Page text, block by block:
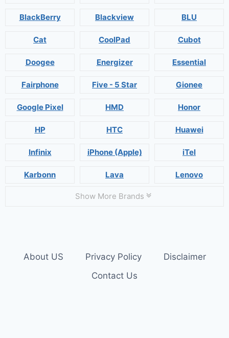
BlackBerry Blackview BLU
Cat CoolPad Cubot
Doogee Energizer Essential
Fairphone Five - 5 Star Gionee
Google Pixel HMD Honor
HP HTC Huawei
Infinix iPhone (Apple) iTel
Karbonn Lava Lenovo
Show More Brands
About US Privacy Policy
Disclaimer
Contact Us